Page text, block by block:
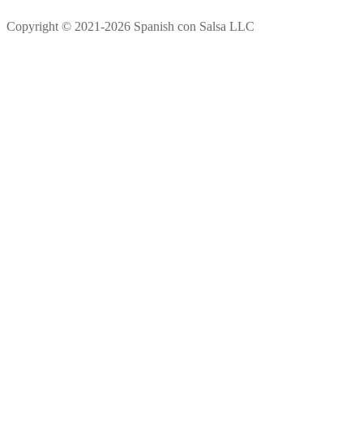
Copyright © 2021-2026 Spanish con Salsa LLC